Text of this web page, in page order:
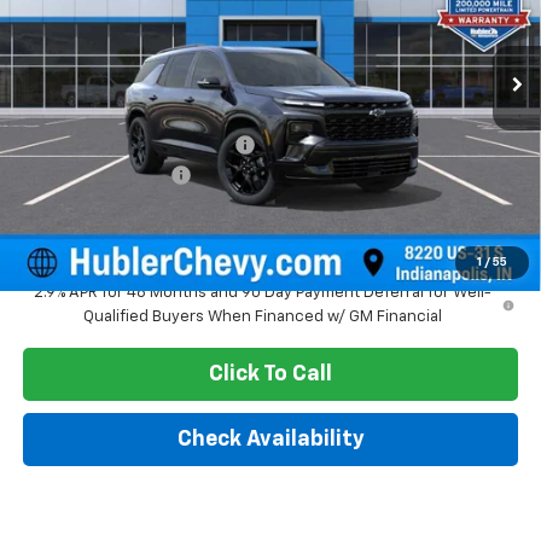
1 / 55
Ext. Int.
MSRP: $61,619
Price reduction below MSRP:
-$2,216
Documentation Fee
Sale Price: $59,652
2.9% APR for 48 Months and 90 Day Payment Deferral for Well-
Qualified Buyers When Financed w/ GM Financial
Click To Call
Check Availability